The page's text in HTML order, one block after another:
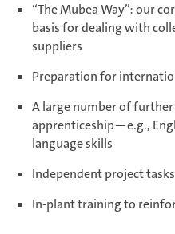
“The Mubea Way”: our
basis for dealing with
suppliers
Preparation for
A large number of
apprenticeship—e.g.,
language skills
Independent project tasks
In-plant training to